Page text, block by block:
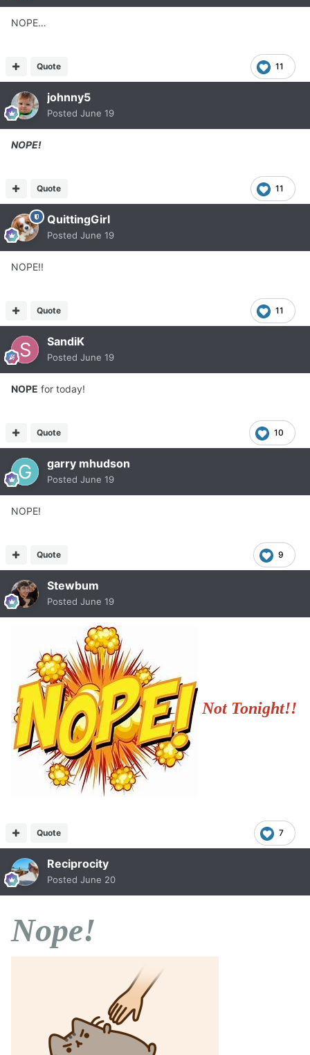
NOPE…
11
Quote
johnny5
Posted June 19
NOPE!
11
Quote
QuittingGirl
Posted June 19
NOPE!!
11
Quote
SandiK
Posted June 19
NOPE for today!
10
Quote
garry mhudson
Posted June 19
NOPE!
9
Quote
Stewbum
Posted June 19
Not Tonight!!
7
Quote
Reciprocity
Posted June 20
Nope!